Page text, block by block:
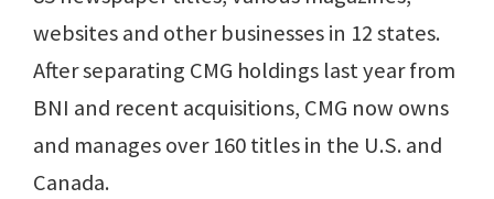
websites and other businesses in 12 states.
After separating CMG holdings last year from
BNI and recent acquisitions, CMG now owns
and manages over 160 titles in the U.S. and
Canada.